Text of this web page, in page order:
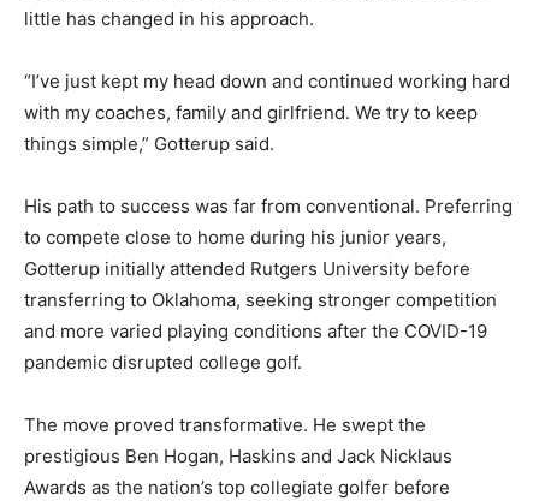
little has changed in his approach.
“I’ve just kept my head down and continued working hard
with my coaches, family and girlfriend. We try to keep
things simple,” Gotterup said.
His path to success was far from conventional. Preferring
to compete close to home during his junior years,
Gotterup initially attended Rutgers University before
transferring to Oklahoma, seeking stronger competition
and more varied playing conditions after the COVID-19
pandemic disrupted college golf.
The move proved transformative. He swept the
prestigious Ben Hogan, Haskins and Jack Nicklaus
Awards as the nation’s top collegiate golfer before